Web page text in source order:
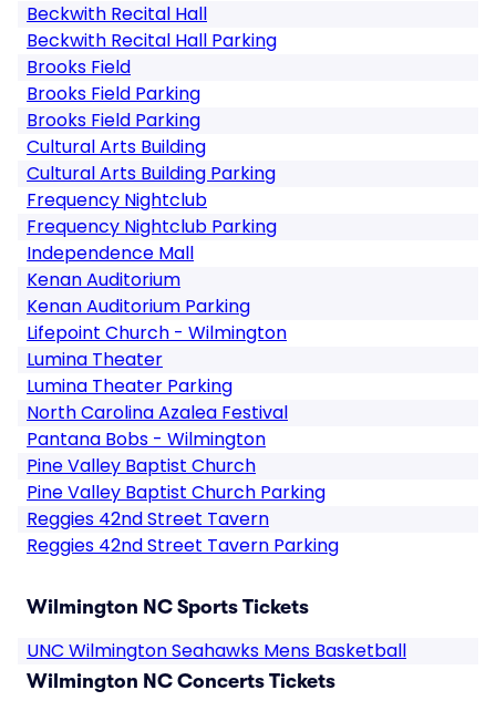
Beckwith Recital Hall
Beckwith Recital Hall Parking
Brooks Field
Brooks Field Parking
Brooks Field Parking
Cultural Arts Building
Cultural Arts Building Parking
Frequency Nightclub
Frequency Nightclub Parking
Independence Mall
Kenan Auditorium
Kenan Auditorium Parking
Lifepoint Church - Wilmington
Lumina Theater
Lumina Theater Parking
North Carolina Azalea Festival
Pantana Bobs - Wilmington
Pine Valley Baptist Church
Pine Valley Baptist Church Parking
Reggies 42nd Street Tavern
Reggies 42nd Street Tavern Parking
Wilmington NC Sports Tickets
UNC Wilmington Seahawks Mens Basketball
Wilmington NC Concerts Tickets